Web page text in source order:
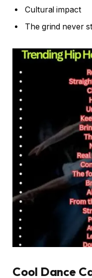
Cultural impact
The grind never
Cool Dance